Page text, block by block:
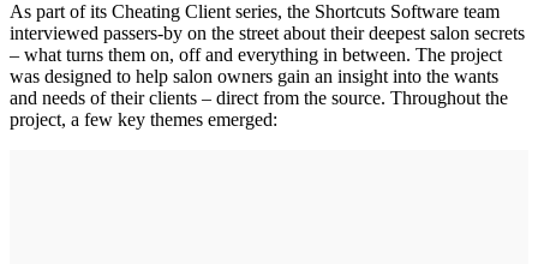
As part of its Cheating Client series, the Shortcuts Software team
interviewed passers-by on the street about their deepest salon secrets
– what turns them on, off and everything in between. The project
was designed to help salon owners gain an insight into the wants
and needs of their clients – direct from the source. Throughout the
project, a few key themes emerged: